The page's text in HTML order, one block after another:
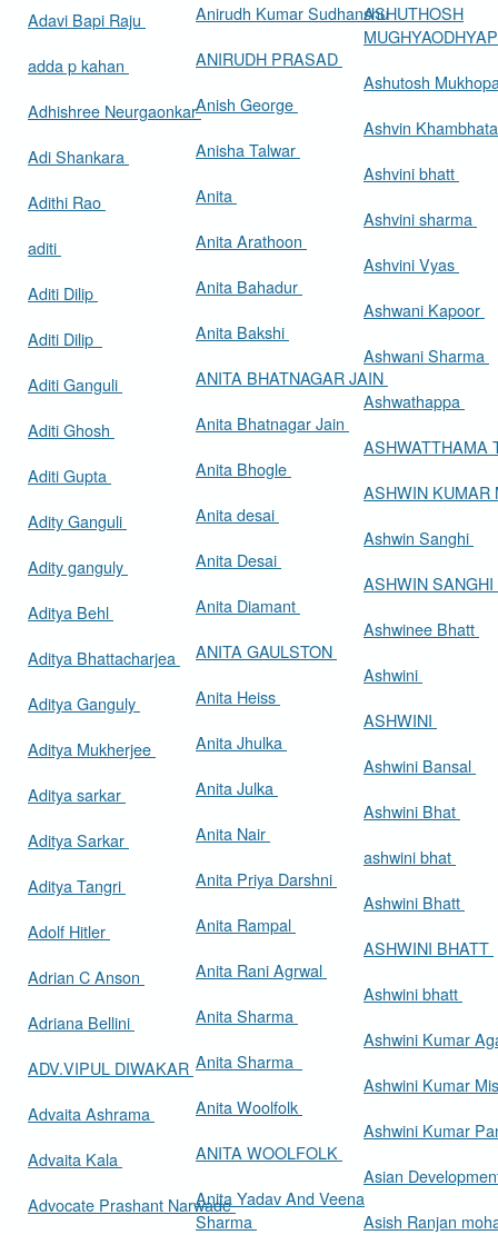
Adavi Bapi Raju
adda p kahan
Adhishree Neurgaonkar
Adi Shankara
Adithi Rao
aditi
Aditi Dilip
Aditi Dilip
Aditi Ganguli
Aditi Ghosh
Aditi Gupta
Adity Ganguli
Adity ganguly
Aditya Behl
Aditya Bhattacharjea
Aditya Ganguly
Aditya Mukherjee
Aditya sarkar
Aditya Sarkar
Aditya Tangri
Adolf Hitler
Adrian C Anson
Adriana Bellini
ADV.VIPUL DIWAKAR
Advaita Ashrama
Advaita Kala
Advocate Prashant Narwade
Anirudh Kumar Sudhanshu
ANIRUDH PRASAD
Anish George
Anisha Talwar
Anita
Anita Arathoon
Anita Bahadur
Anita Bakshi
ANITA BHATNAGAR JAIN
Anita Bhatnagar Jain
Anita Bhogle
Anita desai
Anita Desai
Anita Diamant
ANITA GAULSTON
Anita Heiss
Anita Jhulka
Anita Julka
Anita Nair
Anita Priya Darshni
Anita Rampal
Anita Rani Agrwal
Anita Sharma
Anita Sharma
Anita Woolfolk
ANITA WOOLFOLK
Anita Yadav And Veena
Sharma
ASHUTHOSH
Ashutosh
Ashvin
Ashvini bhatt
Ashvini sharma
Ashvini Vyas
Ashwani Kapoor
Ashwani Sharma
Ashwathappa
ASHWATTHAMA
ASHWIN
Ashwin Sanghi
ASHWIN SANGHI
Ashwinee Bhatt
Ashwini
ASHWINI
Ashwini Bansal
Ashwini Bhat
ashwini bhat
Ashwini Bhatt
ASHWINI BHATT
Ashwini bhatt
Ashwini Kumar
Ashwini Kumar
Ashwini Kumar
Asian
Asish Ranjan